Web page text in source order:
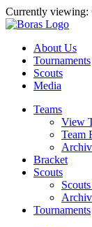
Currently viewing:
About Us
Tournaments
Scouts
Media
Teams
View
Team
Bracket
Scouts
Tournaments